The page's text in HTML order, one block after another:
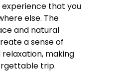
that you
else. The
and natural
a sense of
making
trip.